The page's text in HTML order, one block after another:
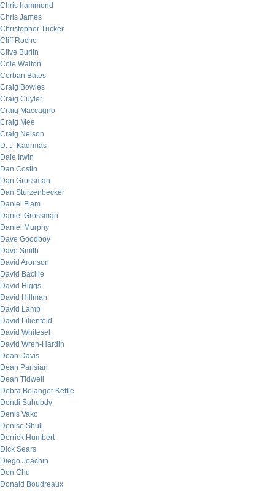
Chris hammond
Chris James
Christopher Tucker
Cliff Roche
Clive Burlin
Cole Walton
Corban Bates
Craig Bowles
Craig Cuyler
Craig Maccagno
Craig Mee
Craig Nelson
D. J. Kadrmas
Dale Irwin
Dan Costin
Dan Grossman
Dan Sturzenbecker
Daniel Flam
Daniel Grossman
Daniel Murphy
Dave Goodboy
Dave Smith
David Aronson
David Bacille
David Higgs
David Hillman
David Lamb
David Lilienfeld
David Whitesel
David Wren-Hardin
Dean Davis
Dean Parisian
Dean Tidwell
Debra Belanger Kettle
Dendi Suhubdy
Denis Vako
Denise Shull
Derrick Humbert
Dick Sears
Diego Joachin
Don Chu
Donald Boudreaux